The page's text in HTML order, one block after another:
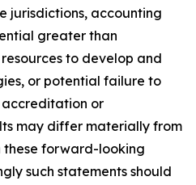
jurisdictions, accounting
greater than
to develop and
or potential failure to
or
may differ materially from
these forward-looking
such statements should